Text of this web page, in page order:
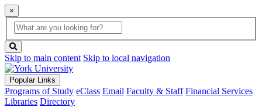
×
Global
Search
search
box
button
Skip to main content Skip to local navigation
Popular Links
Programs of Study eClass Email Faculty & Staff Financial Services
Libraries Directory